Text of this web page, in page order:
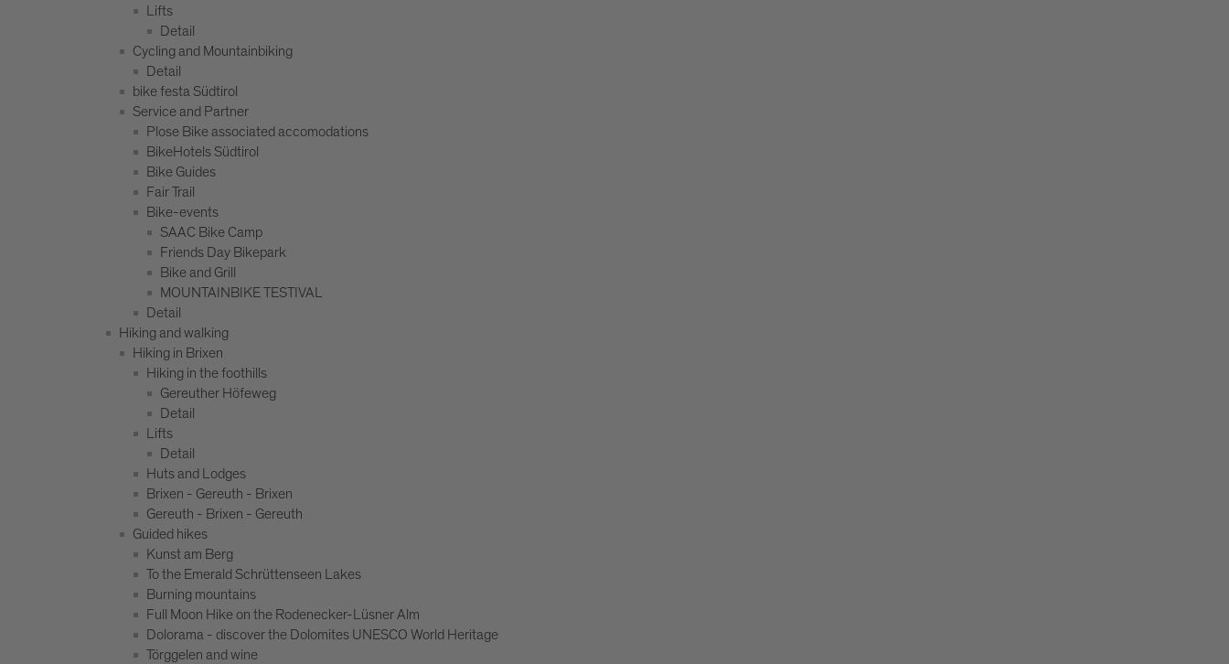
Lifts
Detail
Cycling and Mountainbiking
Detail
bike festa Südtirol
Service and Partner
Plose Bike associated accomodations
BikeHotels Südtirol
Bike Guides
Fair Trail
Bike-events
SAAC Bike Camp
Friends Day Bikepark
Bike and Grill
MOUNTAINBIKE TESTIVAL
Detail
Hiking and walking
Hiking in Brixen
Hiking in the foothills
Gereuther Höfeweg
Detail
Lifts
Detail
Huts and Lodges
Brixen - Gereuth - Brixen
Gereuth - Brixen - Gereuth
Guided hikes
Kunst am Berg
To the Emerald Schrüttenseen Lakes
Burning mountains
Full Moon Hike on the Rodenecker-Lüsner Alm
Dolorama - discover the Dolomites UNESCO World Heritage
Törggelen and wine